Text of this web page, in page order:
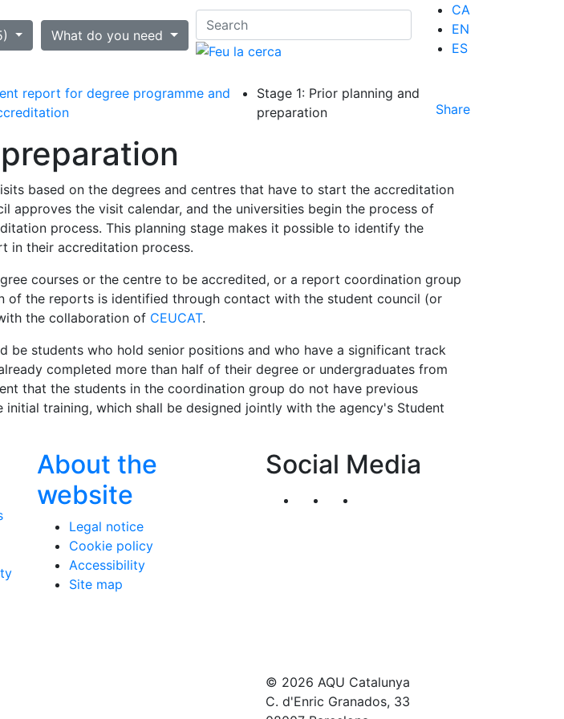
What do you need
CA
EN
ES
report for degree programme and
Stage 1: Prior planning and
preparation
Share
based on the degrees and centres that have to start the accreditation
approves the visit calendar, and the universities begin the process of
process. This planning stage makes it possible to identify the
in their accreditation process.
courses or the centre to be accredited, or a report coordination group
the reports is identified through contact with the student council (or
the collaboration of CEUCAT.
students who hold senior positions and who have a significant track
completed more than half of their degree or undergraduates from
that the students in the coordination group do not have previous
training, which shall be designed jointly with the agency's Student
About the
website
Legal notice
Cookie policy
Accessibility
Site map
Social Media
Segueix-nos al nostre canal de Twitter
© 2026 AQU Catalunya
C. d'Enric Granados, 33